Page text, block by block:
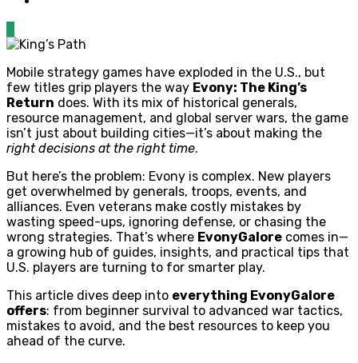
Mobile strategy games have exploded in the U.S., but
few titles grip players the way Evony: The King’s
Return does. With its mix of historical generals,
resource management, and global server wars, the game
isn’t just about building cities—it’s about making the
right decisions at the right time.
But here’s the problem: Evony is complex. New players
get overwhelmed by generals, troops, events, and
alliances. Even veterans make costly mistakes by
wasting speed-ups, ignoring defense, or chasing the
wrong strategies. That’s where EvonyGalore comes in—
a growing hub of guides, insights, and practical tips that
U.S. players are turning to for smarter play.
This article dives deep into everything EvonyGalore
offers: from beginner survival to advanced war tactics,
mistakes to avoid, and the best resources to keep you
ahead of the curve.